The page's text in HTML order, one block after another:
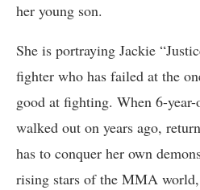
her young son.
She is portraying Jackie
fighter who has failed at the
good at fighting. When 6-
walked out on years ago,
has to conquer her own
rising stars of the MMA